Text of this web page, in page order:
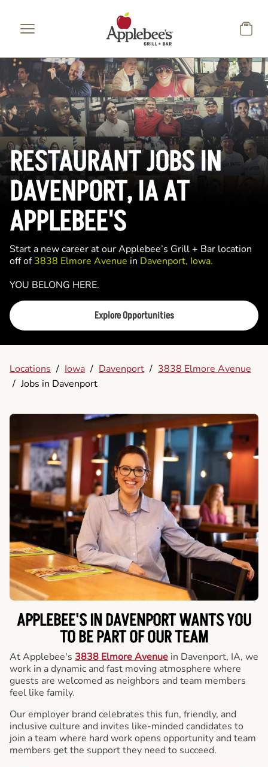
RESTAURANT JOBS IN
DAVENPORT, IA AT
APPLEBEE'S
Start a new career at our Applebee’s Grill + Bar location
off of3838 Elmore Avenue in Davenport, Iowa.
YOU BELONG HERE.
Explore Opportunities
Locations / Iowa / Davenport / 3838 Elmore Avenue
/ Jobs in Davenport
APPLEBEE'S IN DAVENPORT WANTS YOU
TO BE PART OF OUR TEAM
At Applebee's 3838 Elmore Avenue in Davenport, IA, we
work in a dynamic and fast moving atmosphere where
guests are welcomed as neighbors and team members
feel like family.
Our employer brand celebrates this fun, friendly, and
inclusive culture and invites like-minded candidates to
join a team where hard work opens opportunity and team
members get the support they need to succeed.